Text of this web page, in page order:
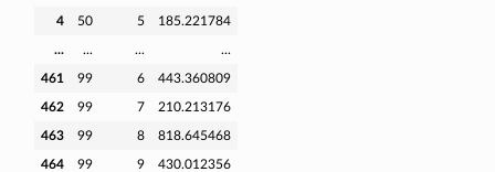
4 50 5 185.221784
... ... ... ...
461 99 6 443.360809
462 99 7 210.213176
463 99 8 818.645468
464 99 9 430.012356